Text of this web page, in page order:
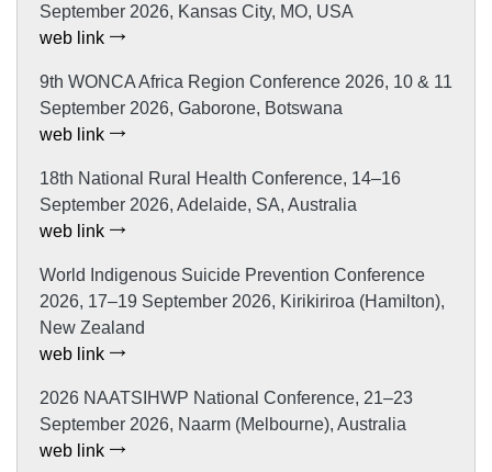
September 2026, Kansas City, MO, USA
web link
9th WONCA Africa Region Conference 2026, 10 & 11
September 2026, Gaborone, Botswana
web link
18th National Rural Health Conference, 14–16
September 2026, Adelaide, SA, Australia
web link
World Indigenous Suicide Prevention Conference
2026, 17–19 September 2026, Kirikiriroa (Hamilton),
New Zealand
web link
2026 NAATSIHWP National Conference, 21–23
September 2026, Naarm (Melbourne), Australia
web link